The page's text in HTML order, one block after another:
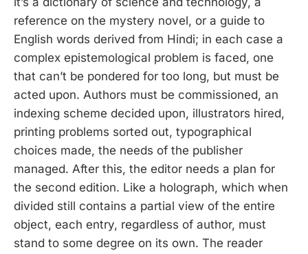
reference on the mystery novel, or a guide to
English words derived from Hindi; in each case a
complex epistemological problem is faced, one
that can’t be pondered for too long, but must be
acted upon. Authors must be commissioned, an
indexing scheme decided upon, illustrators hired,
printing problems sorted out, typographical
choices made, the needs of the publisher
managed. After this, the editor needs a plan for
the second edition. Like a holograph, which when
divided still contains a partial view of the entire
object, each entry, regardless of author, must
stand to some degree on its own. The reader